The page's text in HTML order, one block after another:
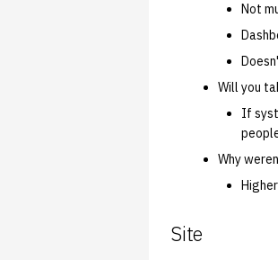
Not
Will you
If
Why
Site